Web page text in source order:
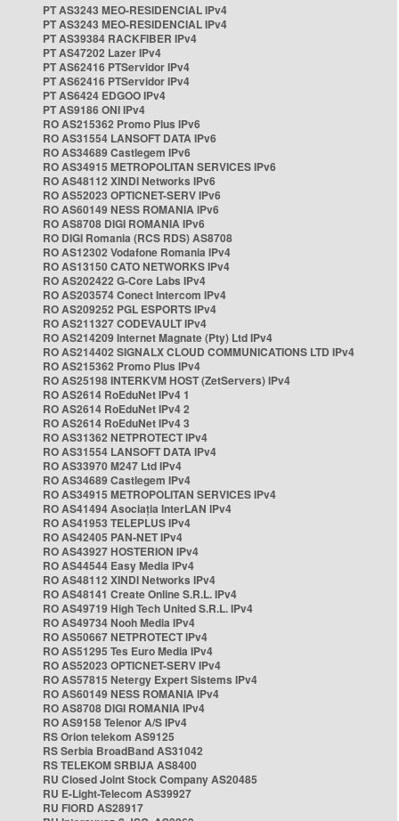
PT AS3243 MEO-RESIDENCIAL IPv4
PT AS3243 MEO-RESIDENCIAL IPv4
PT AS39384 RACKFIBER IPv4
PT AS47202 Lazer IPv4
PT AS62416 PTServidor IPv4
PT AS62416 PTServidor IPv4
PT AS6424 EDGOO IPv4
PT AS9186 ONI IPv4
RO AS215362 Promo Plus IPv6
RO AS31554 LANSOFT DATA IPv6
RO AS34689 Castlegem IPv6
RO AS34915 METROPOLITAN SERVICES IPv6
RO AS48112 XINDI Networks IPv6
RO AS52023 OPTICNET-SERV IPv6
RO AS60149 NESS ROMANIA IPv6
RO AS8708 DIGI ROMANIA IPv6
RO DIGI Romania (RCS RDS) AS8708
RO AS12302 Vodafone Romania IPv4
RO AS13150 CATO NETWORKS IPv4
RO AS202422 G-Core Labs IPv4
RO AS203574 Conect Intercom IPv4
RO AS209252 PGL ESPORTS IPv4
RO AS211327 CODEVAULT IPv4
RO AS214209 Internet Magnate (Pty) Ltd IPv4
RO AS214402 SIGNALX CLOUD COMMUNICATIONS LTD IPv4
RO AS215362 Promo Plus IPv4
RO AS25198 INTERKVM HOST (ZetServers) IPv4
RO AS2614 RoEduNet IPv4 1
RO AS2614 RoEduNet IPv4 2
RO AS2614 RoEduNet IPv4 3
RO AS31362 NETPROTECT IPv4
RO AS31554 LANSOFT DATA IPv4
RO AS33970 M247 Ltd IPv4
RO AS34689 Castlegem IPv4
RO AS34915 METROPOLITAN SERVICES IPv4
RO AS41494 Asociația InterLAN IPv4
RO AS41953 TELEPLUS IPv4
RO AS42405 PAN-NET IPv4
RO AS43927 HOSTERION IPv4
RO AS44544 Easy Media IPv4
RO AS48112 XINDI Networks IPv4
RO AS48141 Create Online S.R.L. IPv4
RO AS49719 High Tech United S.R.L. IPv4
RO AS49734 Nooh Media IPv4
RO AS50667 NETPROTECT IPv4
RO AS51295 Tes Euro Media IPv4
RO AS52023 OPTICNET-SERV IPv4
RO AS57815 Netergy Expert Sistems IPv4
RO AS60149 NESS ROMANIA IPv4
RO AS8708 DIGI ROMANIA IPv4
RO AS9158 Telenor A/S IPv4
RS Orion telekom AS9125
RS Serbia BroadBand AS31042
RS TELEKOM SRBIJA AS8400
RU Closed Joint Stock Company AS20485
RU E-Light-Telecom AS39927
RU FIORD AS28917